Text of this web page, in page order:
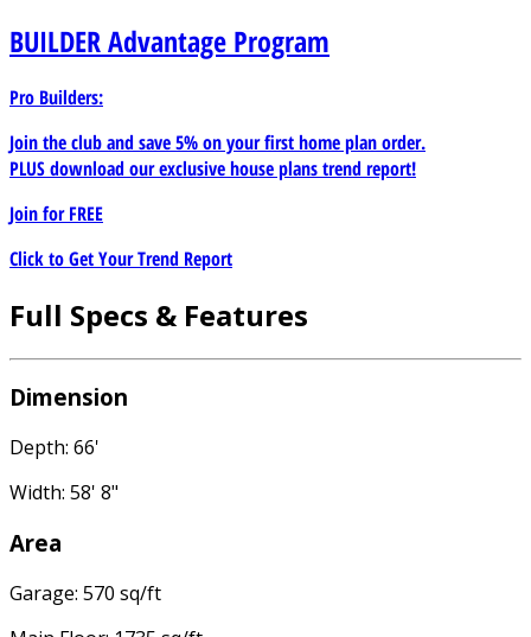
BUILDERAdvantage Program
Pro Builders:
Join the club and save 5% on your first home plan order.
PLUS download our exclusive house plans trend report!
Join forFREE
Click to Get Your Trend Report
Full Specs & Features
Dimension
Depth: 66'
Width: 58' 8"
Area
Garage: 570 sq/ft